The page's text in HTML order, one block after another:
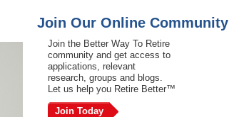
Join Our Online Community
Join the Better Way To Retire
community and get access to
applications, relevant
research, groups and blogs.
Let us help you Retire Better™
Join Today